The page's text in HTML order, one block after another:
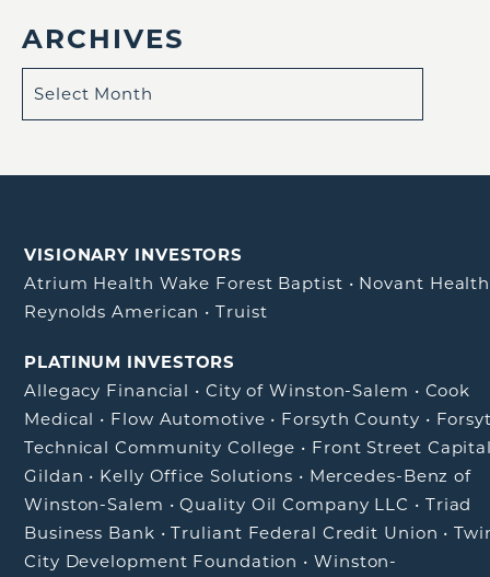
ARCHIVES
VISIONARY INVESTORS
Atrium Health Wake Forest Baptist • Novant Health
Reynolds American •Truist
PLATINUM INVESTORS
Allegacy Financial • City of Winston-Salem • Cook
Medical • Flow Automotive • Forsyth County •
Technical Community College • Front Street
Gildan • Kelly Office Solutions • Mercedes-Benz of
Winston-Salem •Quality Oil Company LLC • Triad
Business Bank •Truliant Federal Credit Union •
City Development Foundation •Winston-